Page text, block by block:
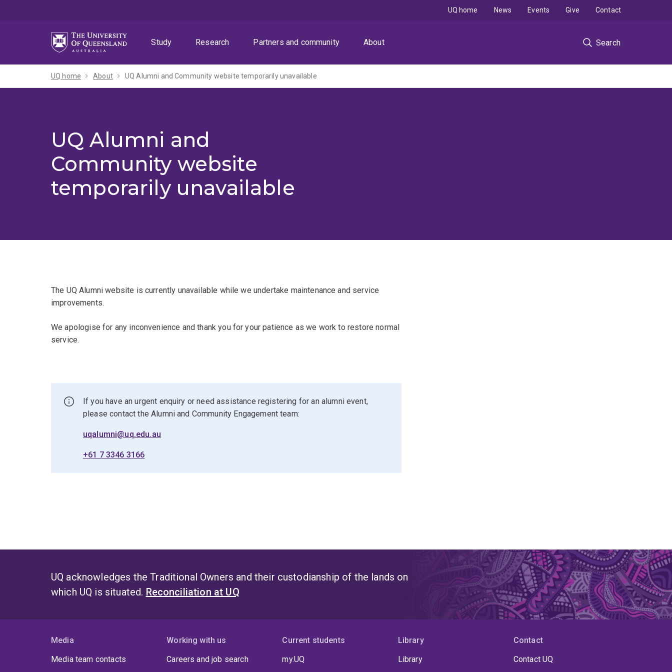
Study
Research Partners and community About Search
UQ home News Events Give Contact
UQ home About UQ Alumni and Community website temporarily unavailable
UQ Alumni and
Community website
temporarily unavailable
The UQ Alumni website is currently unavailable while we undertake maintenance and service
improvements.
We apologise for any inconvenience and thank you for your patience as we work to restore normal
service.
If you have an urgent enquiry or need assistance registering for an alumni event,
please contact the Alumni and Community Engagement team:
uqalumni@uq.edu.au
+61 7 3346 3166
UQ acknowledges the Traditional Owners and their custodianship of the lands on
which UQ is situated. Reconciliation at UQ
Media
Media team contacts
Working with us
Careers and job search
Current students
my.UQ
Library
Library
Contact
Contact UQ